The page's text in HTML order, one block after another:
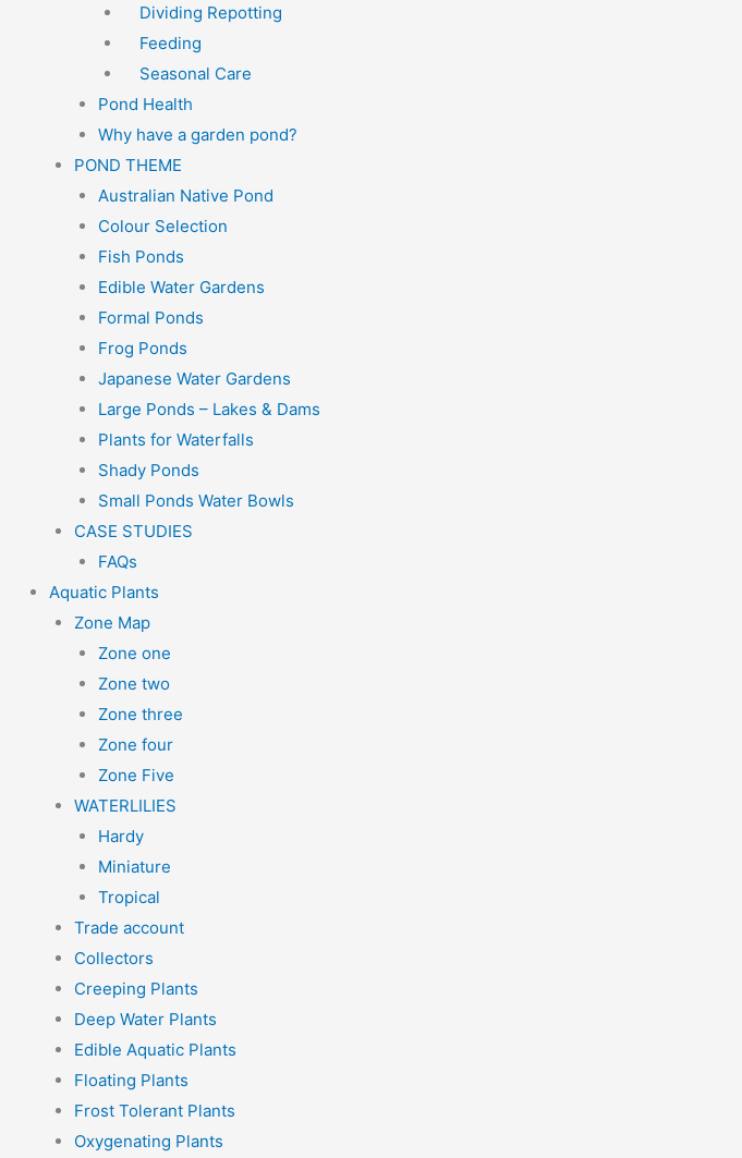
Dividing Repotting
Feeding
Seasonal Care
Pond Health
Why have a garden pond?
POND THEME
Australian Native Pond
Colour Selection
Fish Ponds
Edible Water Gardens
Formal Ponds
Frog Ponds
Japanese Water Gardens
Large Ponds – Lakes & Dams
Plants for Waterfalls
Shady Ponds
Small Ponds Water Bowls
CASE STUDIES
FAQs
Aquatic Plants
Zone Map
Zone one
Zone two
Zone three
Zone four
Zone Five
WATERLILIES
Hardy
Miniature
Tropical
Trade account
Collectors
Creeping Plants
Deep Water Plants
Edible Aquatic Plants
Floating Plants
Frost Tolerant Plants
Oxygenating Plants